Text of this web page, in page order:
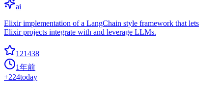
ai
Elixir implementation of a LangChain style framework that lets
Elixir projects integrate with and leverage LLMs.
121438
1年前
+224today